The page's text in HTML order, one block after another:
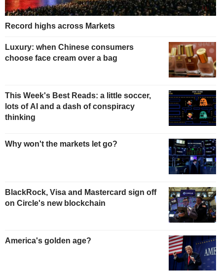
Record highs across Markets
Luxury: when Chinese consumers
choose face cream over a bag
This Week's Best Reads: a little soccer,
lots of AI and a dash of conspiracy
thinking
Why won't the markets let go?
BlackRock, Visa and Mastercard sign off
on Circle's new blockchain
America's golden age?